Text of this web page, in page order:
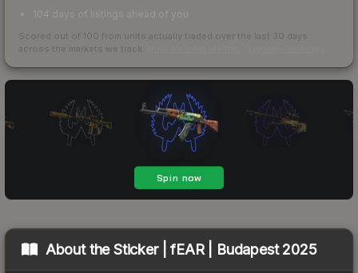
104 days of listings ahead of you
Scored out of 100 from units actually traded over the last 30 days
across the markets we track.
About theSticker | fEAR | Budapest 2025